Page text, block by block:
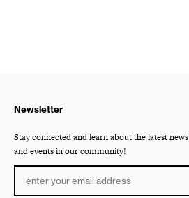
Newsletter
Stay connected and learn about the latest news
and events in our community!